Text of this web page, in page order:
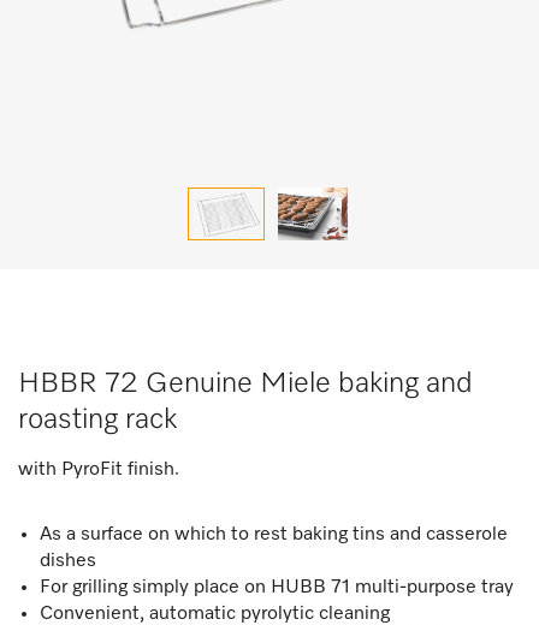
HBBR 72 Genuine Miele baking and
roasting rack
with PyroFit finish.
As a surface on which to rest baking tins and casserole
dishes
For grilling simply place on HUBB 71 multi-purpose tray
Convenient, automatic pyrolytic cleaning